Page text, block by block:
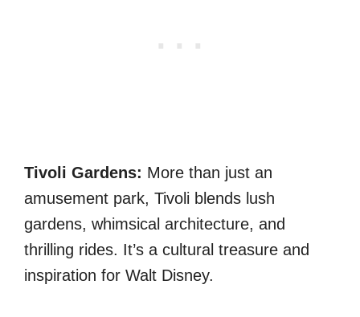
Tivoli Gardens: More than just an
amusement park, Tivoli blends lush
gardens, whimsical architecture, and
thrilling rides. It’s a cultural treasure and
inspiration for Walt Disney.